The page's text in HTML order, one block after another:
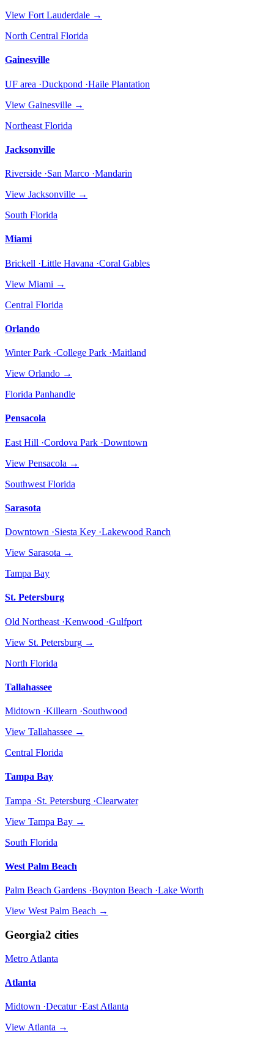
View Fort Lauderdale →
North Central Florida
Gainesville
UF area ·Duckpond ·Haile Plantation
View Gainesville →
Northeast Florida
Jacksonville
Riverside ·San Marco ·Mandarin
View Jacksonville →
South Florida
Miami
Brickell ·Little Havana ·Coral Gables
View Miami →
Central Florida
Orlando
Winter Park ·College Park ·Maitland
View Orlando →
Florida Panhandle
Pensacola
East Hill ·Cordova Park ·Downtown
View Pensacola →
Southwest Florida
Sarasota
Downtown ·Siesta Key ·Lakewood Ranch
View Sarasota →
Tampa Bay
St. Petersburg
Old Northeast ·Kenwood ·Gulfport
View St. Petersburg →
North Florida
Tallahassee
Midtown ·Killearn ·Southwood
View Tallahassee →
Central Florida
Tampa Bay
Tampa ·St. Petersburg ·Clearwater
View Tampa Bay →
South Florida
West Palm Beach
Palm Beach Gardens ·Boynton Beach ·Lake Worth
View West Palm Beach →
Georgia2 cities
Metro Atlanta
Atlanta
Midtown ·Decatur ·East Atlanta
View Atlanta →